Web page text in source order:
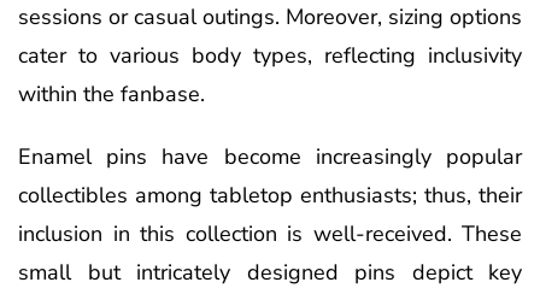
sessions or casual outings. Moreover, sizing options
cater to various body types, reflecting inclusivity
within the fanbase.
Enamel pins have become increasingly popular
collectibles among tabletop enthusiasts; thus, their
inclusion in this collection is well-received. These
small but intricately designed pins depict key